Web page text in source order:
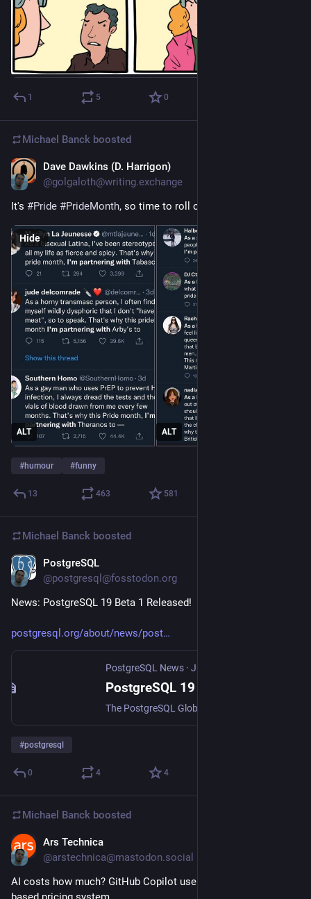
1 5 0
Michael Banck boosted
Dave Dawkins (D. Harrigon)
@golgaloth@writing.exchange
It's #Pride #PrideMonth, so time to roll out these classics.
ALT ALT
Hide
#humour #funny
13 463 581
Michael Banck boosted
PostgreSQL
@postgresql@fosstodon.org
News: PostgreSQL 19 Beta 1 Released!
postgresql.org/about/news/post
PostgreSQL News · Jun 4
#postgresql
0 4 4
Michael Banck boosted
Ars Technica
@arstechnica@mastodon.social
AI costs how much? GitHub Copilot users react to new usage-